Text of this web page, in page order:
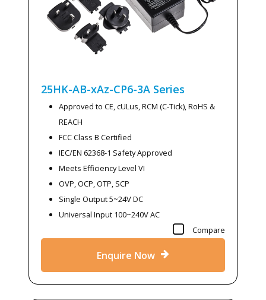
25HK-AB-xAz-CP6-3A Series
Approved to CE, cULus, RCM (C-Tick), RoHS &
REACH
FCC Class B Certified
IEC/EN 62368-1 Safety Approved
Meets Efficiency Level VI
OVP, OCP, OTP, SCP
Single Output 5~24V DC
Universal Input 100~240V AC
Compare
Enquire Now